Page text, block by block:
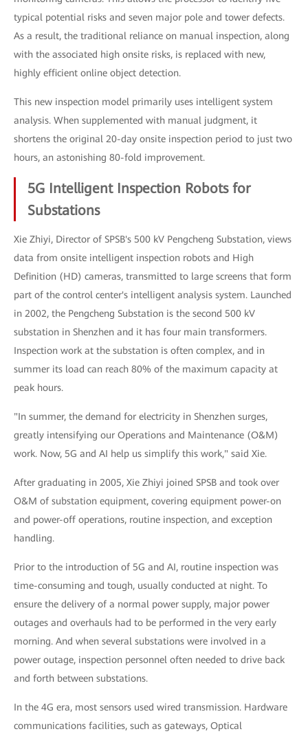
typical potential risks and seven major pole and tower defects.
As a result, the traditional reliance on manual inspection, along
with the associated high onsite risks, is replaced with new,
highly efficient online object detection.
This new inspection model primarily uses intelligent system
analysis. When supplemented with manual judgment, it
shortens the original 20-day onsite inspection period to just two
hours, an astonishing 80-fold improvement.
5G Intelligent Inspection Robots for
Substations
Xie Zhiyi, Director of SPSB's 500 kV Pengcheng Substation, views
data from onsite intelligent inspection robots and High
Definition (HD) cameras, transmitted to large screens that form
part of the control center's intelligent analysis system. Launched
in 2002, the Pengcheng Substation is the second 500 kV
substation in Shenzhen and it has four main transformers.
Inspection work at the substation is often complex, and in
summer its load can reach 80% of the maximum capacity at
peak hours.
"In summer, the demand for electricity in Shenzhen surges,
greatly intensifying our Operations and Maintenance (O&M)
work. Now, 5G and AI help us simplify this work," said Xie.
After graduating in 2005, Xie Zhiyi joined SPSB and took over
O&M of substation equipment, covering equipment power-on
and power-off operations, routine inspection, and exception
handling.
Prior to the introduction of 5G and AI, routine inspection was
time-consuming and tough, usually conducted at night. To
ensure the delivery of a normal power supply, major power
outages and overhauls had to be performed in the very early
morning. And when several substations were involved in a
power outage, inspection personnel often needed to drive back
and forth between substations.
In the 4G era, most sensors used wired transmission. Hardware
communications facilities, such as gateways, Optical